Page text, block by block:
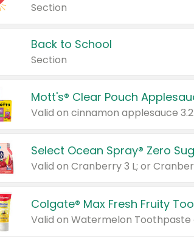
Section
Back to School
Section
Mott's® Clear Pouch
Select Ocean Spray® Zero
Valid on Cranberry 3 L; or
Colgate® Max Fresh Fruity
Valid on Watermelon Toothpaste